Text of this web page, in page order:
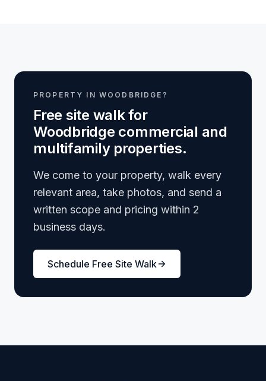
PROPERTY IN WOODBRIDGE?
Free site walk for
Woodbridge commercial and
multifamily properties.
We come to your property, walk every
relevant area, take photos, and send a
written scope and pricing within 2
business days.
Schedule Free Site Walk